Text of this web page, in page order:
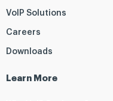
VoIP Solutions
Careers
Downloads
Learn More